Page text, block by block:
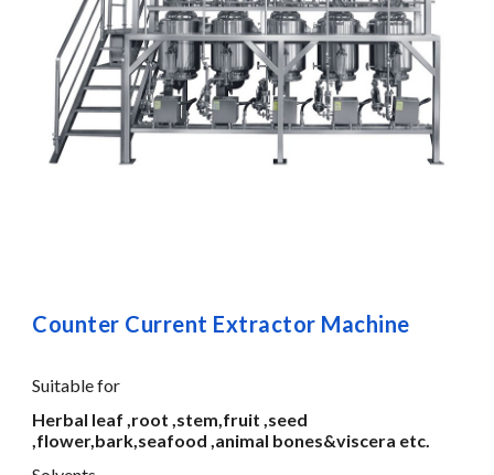
Counter Current Extractor Machine
Suitable for
Herbal leaf ,root ,stem,fruit ,seed
,flower,bark,seafood ,animal bones&viscera etc.